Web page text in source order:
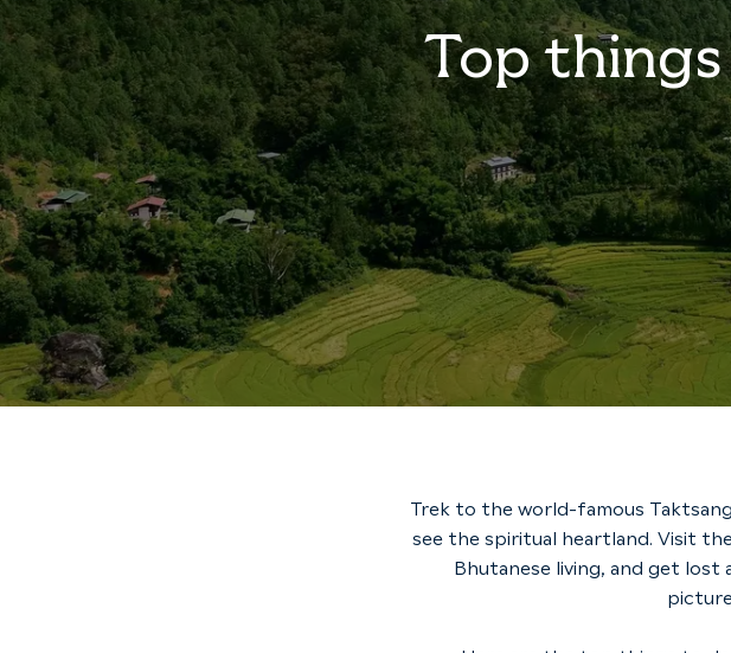
Top
Trek to the world-famous
see the spiritual heartland. Visit
Bhutanese living, and get lost